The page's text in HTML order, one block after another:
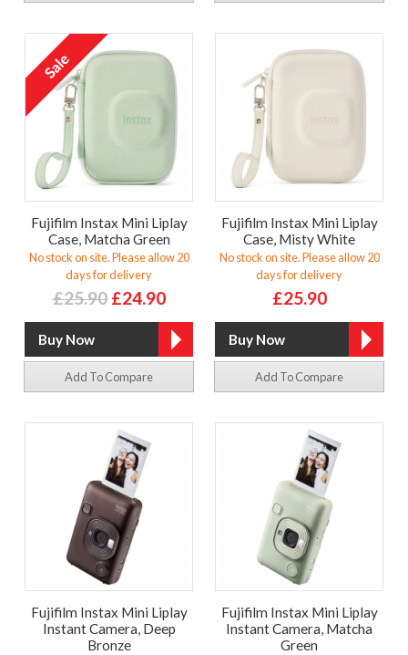
Fujifilm Instax Mini Liplay
Case, Matcha Green
No stock on site. Please allow 20
days for delivery
£25.90 £24.90
Add To Compare
Fujifilm Instax Mini Liplay
Case, Misty White
No stock on site. Please allow 20
days for delivery
£25.90
Add To Compare
Fujifilm Instax Mini Liplay
Instant Camera, Deep
Bronze
Fujifilm Instax Mini Liplay
Instant Camera, Matcha
Green